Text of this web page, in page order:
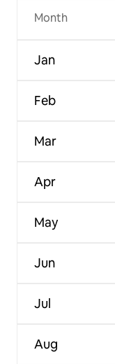
Month
Jan
Feb
Mar
Apr
May
Jun
Jul
Aug